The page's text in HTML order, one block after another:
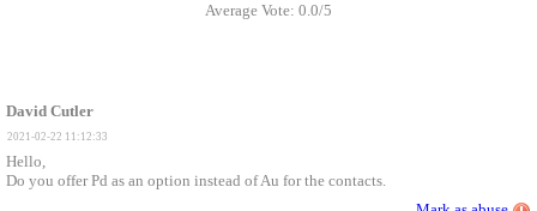
Average Vote: 0.0/5
David Cutler
2021-02-22 11:12:33
Hello,
Do you offer Pd as an option instead of Au for the contacts.